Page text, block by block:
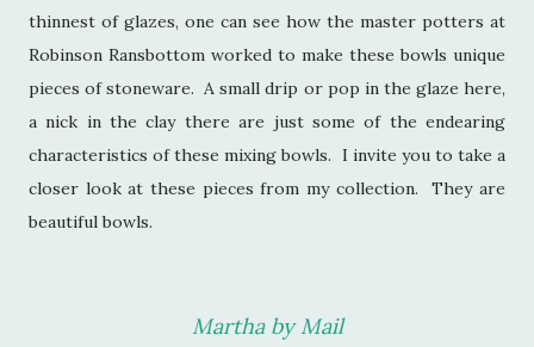
thinnest of glazes, one can see how the master potters at
Robinson Ransbottom worked to make these bowls unique
pieces of stoneware. A small drip or pop in the glaze here,
a nick in the clay there are just some of the endearing
characteristics of these mixing bowls. I invite you to take a
closer look at these pieces from my collection. They are
beautiful bowls.
Martha by Mail